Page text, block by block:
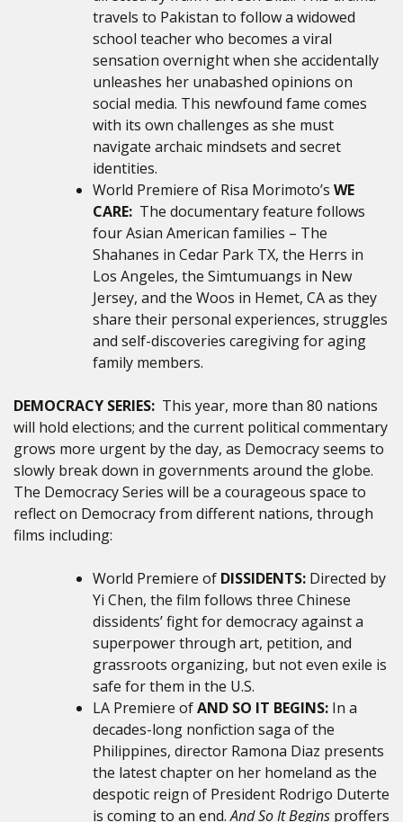
travels to Pakistan to follow a widowed
school teacher who becomes a viral
sensation overnight when she accidentally
unleashes her unabashed opinions on
social media. This newfound fame comes
with its own challenges as she must
navigate archaic mindsets and secret
identities.
World Premiere of Risa Morimoto’s WE
CARE: The documentary feature follows
four Asian American families – The
Shahanes in Cedar Park TX, the Herrs in
Los Angeles, the Simtumuangs in New
Jersey, and the Woos in Hemet, CA as they
share their personal experiences, struggles
and self-discoveries caregiving for aging
family members.
DEMOCRACY SERIES: This year, more than 80 nations
will hold elections; and the current political commentary
grows more urgent by the day, as Democracy seems to
slowly break down in governments around the globe.
The Democracy Series will be a courageous space to
reflect on Democracy from different nations, through
films including:
World Premiere of DISSIDENTS: Directed by
Yi Chen, the film follows three Chinese
dissidents’ fight for democracy against a
superpower through art, petition, and
grassroots organizing, but not even exile is
safe for them in the U.S.
LA Premiere ofAND SO IT BEGINS: In a
decades-long nonfiction saga of the
Philippines, director Ramona Diaz presents
the latest chapter on her homeland as the
despotic reign of President Rodrigo Duterte
is coming to an end.And So It Begins proffers